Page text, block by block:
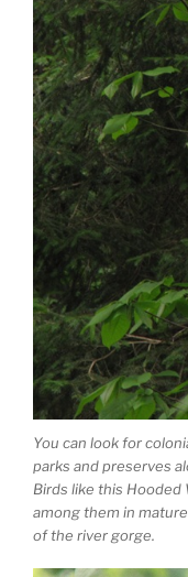
You can look for
parks and preserves
Birds like this
among them in
of the river gorge.